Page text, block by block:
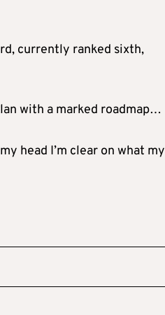
currently ranked sixth,
with a marked roadmap…
head I’m clear on what my